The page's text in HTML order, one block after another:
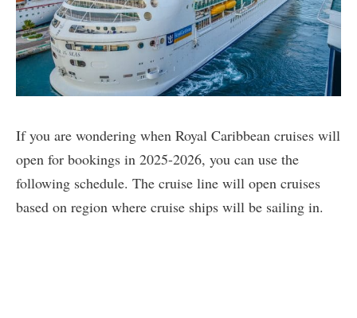
If you are wondering when Royal Caribbean cruises will
open for bookings in 2025-2026, you can use the
following schedule. The cruise line will open cruises
based on region where cruise ships will be sailing in.